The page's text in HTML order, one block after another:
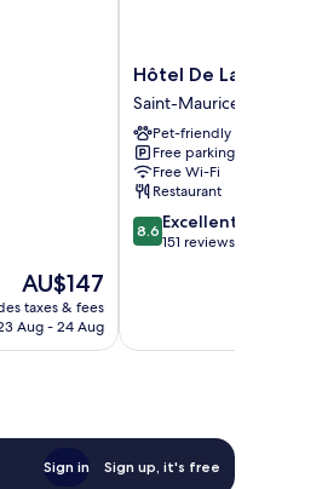
The
price
is
AU$147
taxes & fees
Aug - 24 Aug
Hôtel
De
La
Dent-
du-
Midi
Saint-
Maurice
Hôtel De La Dent-
Saint-Maurice
Pet-friendly
Free parking
Free Wi-Fi
Restaurant
8.6
out
reviews
8.6 Excellent
151 reviews
Sign in Sign up, it's free